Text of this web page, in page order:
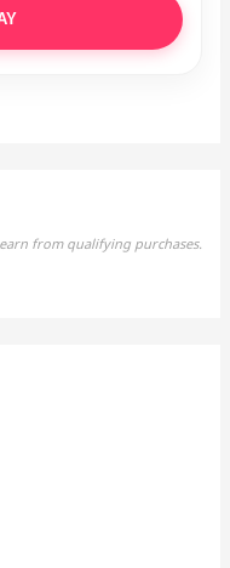
from qualifying purchases.